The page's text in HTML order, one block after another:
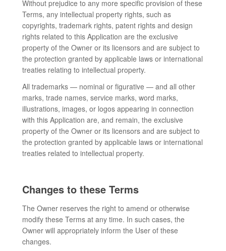
Without prejudice to any more specific provision of these
Terms, any intellectual property rights, such as
copyrights, trademark rights, patent rights and design
rights related to this Application are the exclusive
property of the Owner or its licensors and are subject to
the protection granted by applicable laws or international
treaties relating to intellectual property.
All trademarks — nominal or figurative — and all other
marks, trade names, service marks, word marks,
illustrations, images, or logos appearing in connection
with this Application are, and remain, the exclusive
property of the Owner or its licensors and are subject to
the protection granted by applicable laws or international
treaties related to intellectual property.
Changes to these Terms
The Owner reserves the right to amend or otherwise
modify these Terms at any time. In such cases, the
Owner will appropriately inform the User of these
changes.